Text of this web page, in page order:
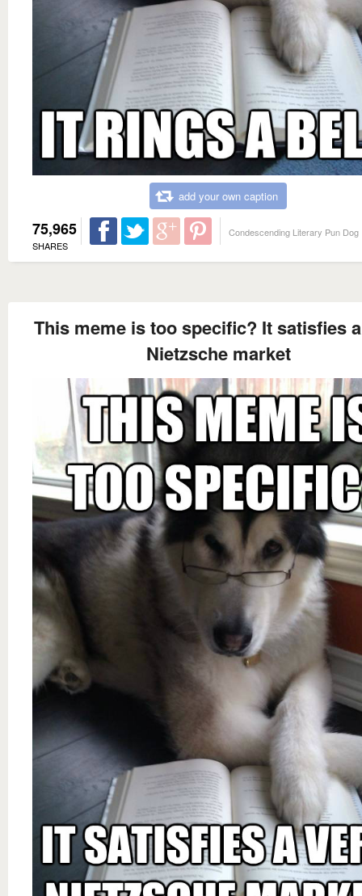
add your own caption
75,965
SHARES
Condescending Literary Pun Dog
This meme is too specific? It satisfies
Nietzsche market